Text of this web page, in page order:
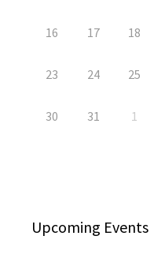
16 17 18
23 24 25
30 31 1
Upcoming Events